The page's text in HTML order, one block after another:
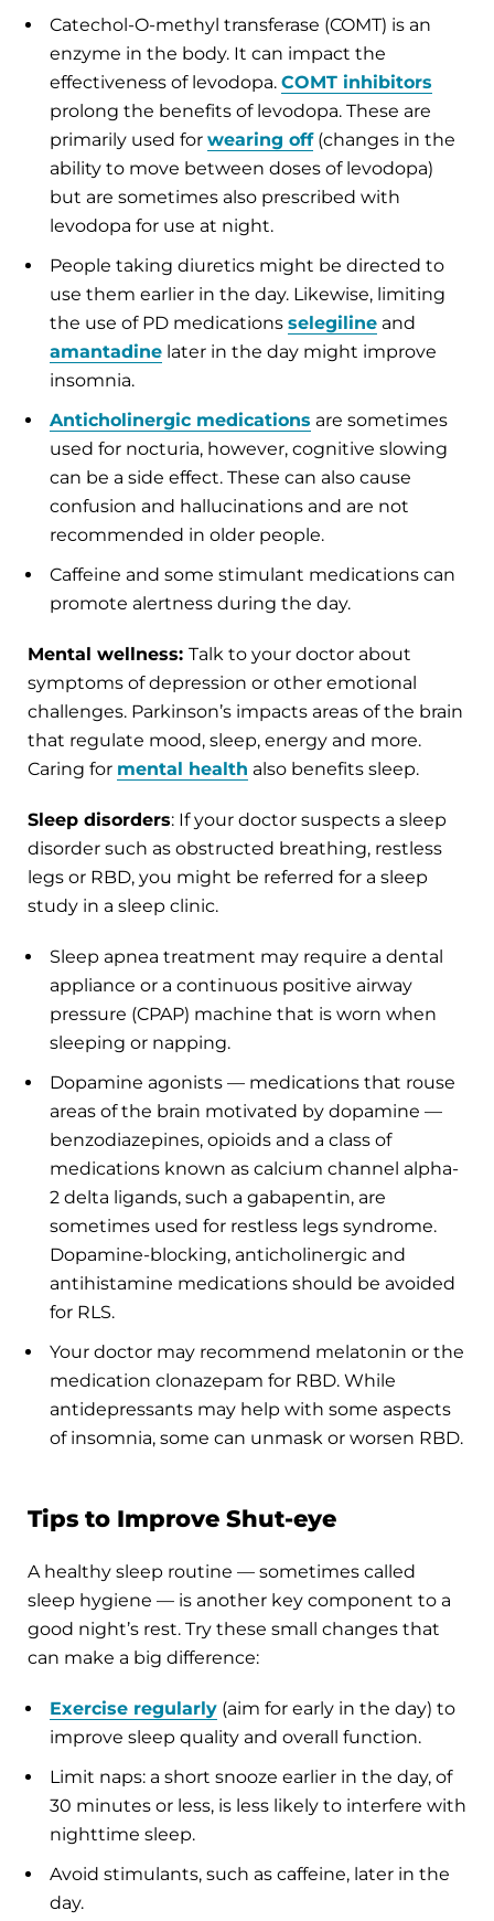
Catechol-O-methyl transferase (COMT) is an
enzyme in the body. It can impact the
effectiveness of levodopa. COMT inhibitors
prolong the benefits of levodopa. These are
primarily used for wearing off(changes in the
ability to move between doses of levodopa)
but are sometimes also prescribed with
levodopa for use at night.
People taking diuretics might be directed to
use them earlier in the day. Likewise, limiting
the use of PD medications selegiline and
amantadine later in the day might improve
insomnia.
Anticholinergic medications are sometimes
used for nocturia, however, cognitive slowing
can be a side effect. These can also cause
confusion and hallucinations and are not
recommended in older people.
Caffeine and some stimulant medications can
promote alertness during the day.
Mental wellness: Talk to your doctor about
symptoms of depression or other emotional
challenges. Parkinson’s impacts areas of the brain
that regulate mood, sleep, energy and more.
Caring for mental health also benefits sleep.
Sleep disorders: If your doctor suspects a sleep
disorder such as obstructed breathing, restless
legs or RBD, you might be referred for a sleep
study in a sleep clinic.
Sleep apnea treatment may require a dental
appliance or a continuous positive airway
pressure (CPAP) machine that is worn when
sleeping or napping.
Dopamine agonists — medications that rouse
areas of the brain motivated by dopamine —
benzodiazepines, opioids and a class of
medications known as calcium channel alpha-
2 delta ligands, such a gabapentin, are
sometimes used for restless legs syndrome.
Dopamine-blocking, anticholinergic and
antihistamine medications should be avoided
for RLS.
Your doctor may recommend melatonin or the
medication clonazepam for RBD. While
antidepressants may help with some aspects
of insomnia, some can unmask or worsen RBD.
Tips to Improve Shut-eye
A healthy sleep routine — sometimes called
sleep hygiene — is another key component to a
good night’s rest. Try these small changes that
can make a big difference:
Exercise regularly (aim for early in the day) to
improve sleep quality and overall function.
Limit naps: a short snooze earlier in the day, of
30 minutes or less, is less likely to interfere with
nighttime sleep.
Avoid stimulants, such as caffeine, later in the
day.